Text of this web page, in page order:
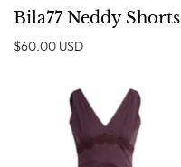
Bila77 Neddy Shorts
$60.00 USD